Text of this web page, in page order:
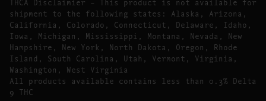
shipment to the following states: Alaska, Arizona,
California, Colorado, Connecticut, Delaware, Idaho,
Iowa, Michigan, Mississippi, Montana, Nevada, New
Hampshire, New York, North Dakota, Oregon, Rhode
Island, South Carolina, Utah, Vermont, Virginia,
Washington, West Virginia
All products available contains less than 0.3% Delta
9 THC